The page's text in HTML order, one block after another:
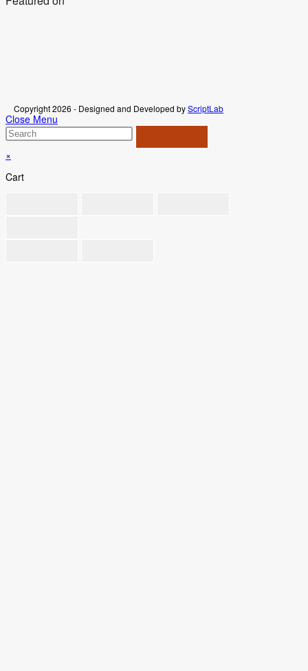
Copyright 2026 - Designed and Developed byScriptLab
Close Menu
×
Cart